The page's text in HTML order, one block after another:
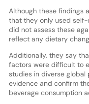
Although these findings
that they only used
did not assess these
reflect any dietary
Additionally, they say
factors were difficult to
studies in diverse
evidence and confirm
beverage consumption